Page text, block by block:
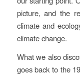
picture, and the
climate and
climate change.
What we also
goes back to the